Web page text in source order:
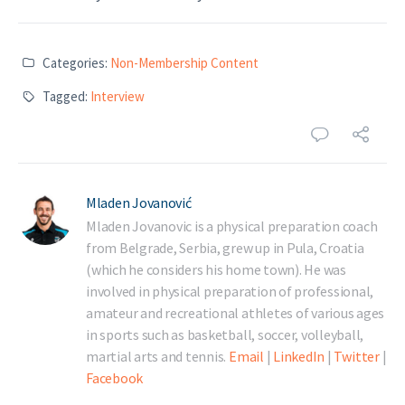
Categories: Non-Membership Content
Tagged: Interview
Mladen Jovanović
Mladen Jovanovic is a physical preparation coach
from Belgrade, Serbia, grew up in Pula, Croatia
(which he considers his home town). He was
involved in physical preparation of professional,
amateur and recreational athletes of various ages
in sports such as basketball, soccer, volleyball,
martial arts and tennis. Email | LinkedIn | Twitter|
Facebook